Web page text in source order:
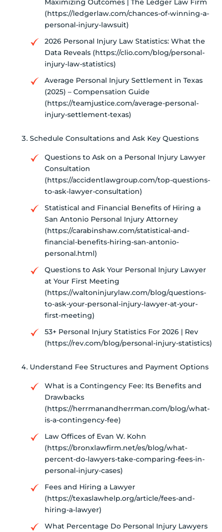
Maximizing Outcomes | The Ledger Law Firm
(https://ledgerlaw.com/chances-of-winning-a-
personal-injury-lawsuit)
2026 Personal Injury Law Statistics: What the
Data Reveals (https://clio.com/blog/personal-
injury-law-statistics)
Average Personal Injury Settlement in Texas
(2025) – Compensation Guide
(https://teamjustice.com/average-personal-
injury-settlement-texas)
Schedule Consultations and Ask Key Questions
Questions to Ask on a Personal Injury Lawyer
Consultation
(https://accidentlawgroup.com/top-questions-
to-ask-lawyer-consultation)
Statistical and Financial Benefits of Hiring a
San Antonio Personal Injury Attorney
(https://carabinshaw.com/statistical-and-
financial-benefits-hiring-san-antonio-
personal.html)
Questions to Ask Your Personal Injury Lawyer
at Your First Meeting
(https://waltoninjurylaw.com/blog/questions-
to-ask-your-personal-injury-lawyer-at-your-
first-meeting)
53+ Personal Injury Statistics For 2026 | Rev
(https://rev.com/blog/personal-injury-statistics)
Understand Fee Structures and Payment Options
What is a Contingency Fee: Its Benefits and
Drawbacks
(https://herrmanandherrman.com/blog/what-
is-a-contingency-fee)
Law Offices of Evan W. Kohn
(https://bronxlawfirm.net/es/blog/what-
percent-do-lawyers-take-comparing-fees-in-
personal-injury-cases)
Fees and Hiring a Lawyer
(https://texaslawhelp.org/article/fees-and-
hiring-a-lawyer)
What Percentage Do Personal Injury Lawyers